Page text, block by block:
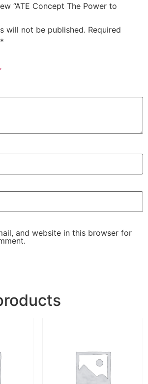
“ATE Concept The Power to
will not be published. Required
*
and website in this browser for